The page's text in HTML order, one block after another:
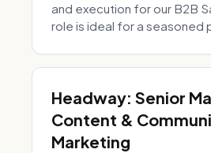
and execution for our B2B
role is ideal for a seasoned
Headway: Senior
Content &
Marketing